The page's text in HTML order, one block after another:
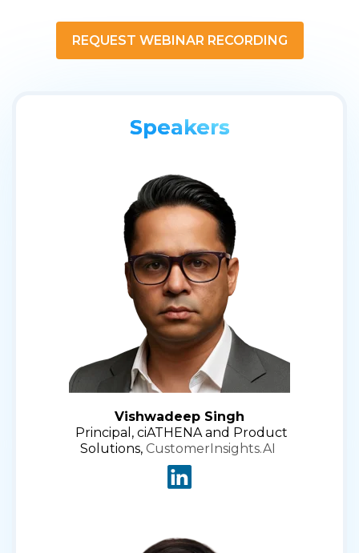
REQUEST WEBINAR RECORDING
Speakers
Vishwadeep Singh
Principal, ciATHENA and Product
Solutions, CustomerInsights.AI